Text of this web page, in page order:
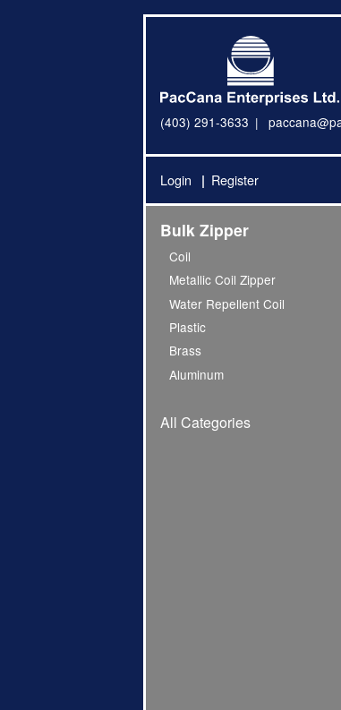
(403) 291-3633
Login Register
Bulk Zipper
Coil
Metallic Coil Zipper
Water Repellent Coil
Plastic
Brass
Aluminum
All Categories